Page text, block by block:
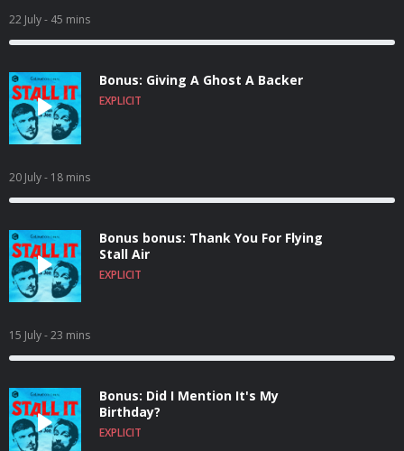
22 July- 45 mins
Bonus: Giving A Ghost A Backer
EXPLICIT
20 July- 18 mins
Bonus bonus: Thank You For Flying
Stall Air
EXPLICIT
15 July- 23 mins
Bonus: Did I Mention It's My
Birthday?
EXPLICIT